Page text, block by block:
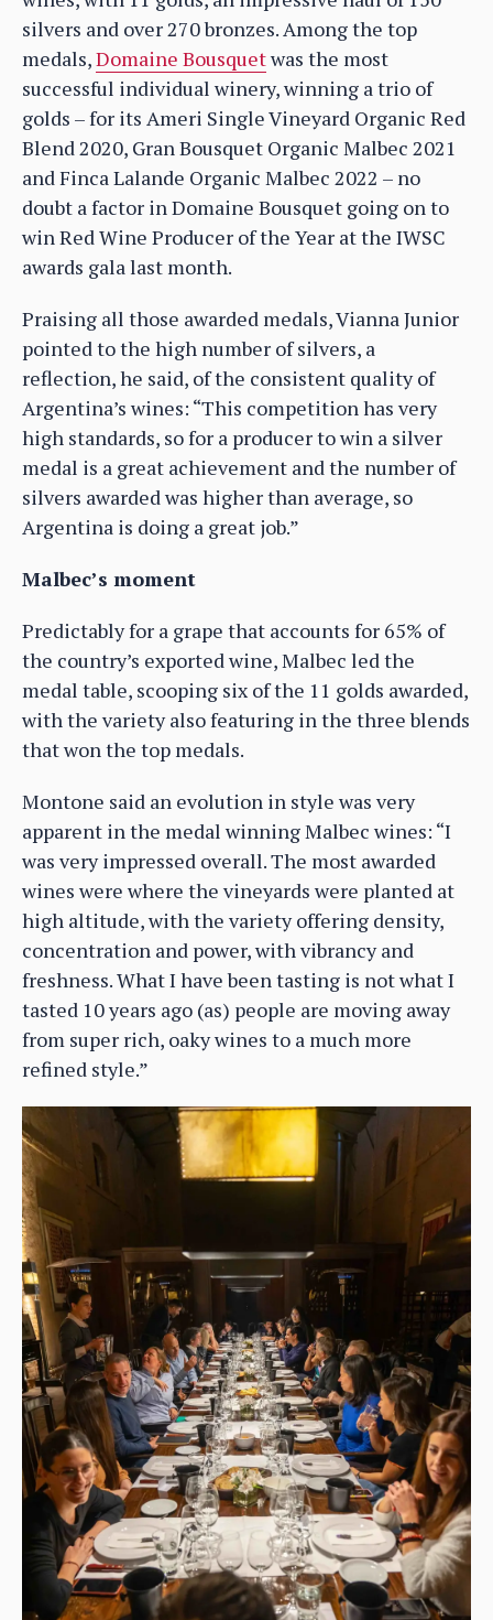
silvers and over 270 bronzes. Among the top
medals,Domaine Bousquetwas the most
successful individual winery, winning a trio of
golds – for its Ameri Single Vineyard Organic Red
Blend 2020, Gran Bousquet Organic Malbec 2021
and Finca Lalande Organic Malbec 2022 – no
doubt a factor in Domaine Bousquet going on to
win Red Wine Producer of the Year at the IWSC
awards gala last month.
Praising all those awarded medals, Vianna Junior
pointed to the high number of silvers, a
reflection, he said, of the consistent quality of
Argentina’s wines: “This competition has very
high standards, so for a producer to win a silver
medal is a great achievement and the number of
silvers awarded was higher than average, so
Argentina is doing a great job.”
Malbec’s moment
Predictably for a grape that accounts for 65% of
the country’s exported wine, Malbec led the
medal table, scooping six of the 11 golds awarded,
with the variety also featuring in the three blends
that won the top medals.
Montone said an evolution in style was very
apparent in the medal winning Malbec wines: “I
was very impressed overall. The most awarded
wines were where the vineyards were planted at
high altitude, with the variety offering density,
concentration and power, with vibrancy and
freshness. What I have been tasting is not what I
tasted 10 years ago (as) people are moving away
from super rich, oaky wines to a much more
refined style.”